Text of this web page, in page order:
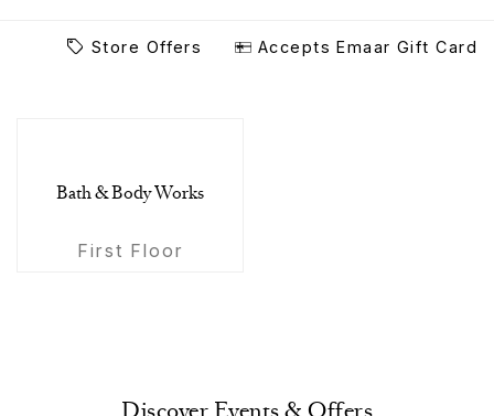
Store Offers Accepts Emaar Gift Card
Bath & Body Works
First Floor